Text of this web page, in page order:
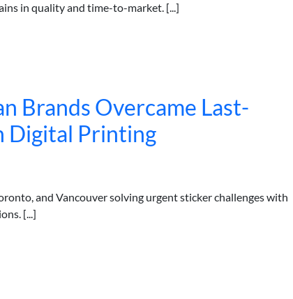
in quality and time-to-market. [...]
Brands Overcame Last-
Digital Printing
and Vancouver solving urgent sticker challenges with
[...]